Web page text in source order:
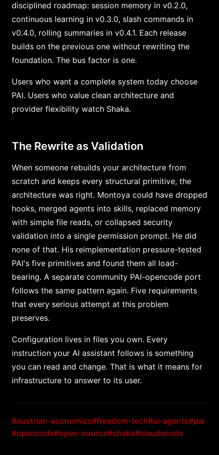
disciplined roadmap: session memory in v0.2.0,
continuous learning in v0.3.0, slash commands in
v0.4.0, rolling summaries in v0.4.1. Each release
builds on the previous one without rewriting the
foundation. The bus factor is one.
Users who want a complete system today choose
PAI. Users who value clean architecture and
provider flexibility watch Shaka.
The Rewrite as Validation
When someone rebuilds your architecture from
scratch and keeps every structural primitive, the
architecture was right. Montoya could have dropped
hooks, merged agents into skills, replaced memory
with simple file reads, or collapsed security
validation into a single permission prompt. He did
none of that. His reimplementation pressure-tested
PAI's five primitives and found them all load-
bearing. A separate community PAI-opencode port
follows the same pattern again. Five requirements
that every serious attempt at this problem
preserves.
Configuration lives in files you own. Every
instruction your AI assistant follows is something
you can read and change. That is what it means for
infrastructure to answer to its user.
#austrian-economics#freedom-tech#ai-agents#pai
#opencode#open-source#shaka#claudecode